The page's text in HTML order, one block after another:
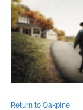
Return to Oakpine